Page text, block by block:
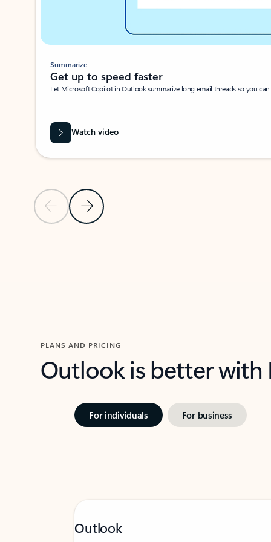
Previous SlideNext Slide
Summarize
Get up to speed faster ​
Let Microsoft Copilot in Outlook summarize long email threads so you
Watch video
PLANS AND PRICING
Outlook is better
For individuals For business
Outlook